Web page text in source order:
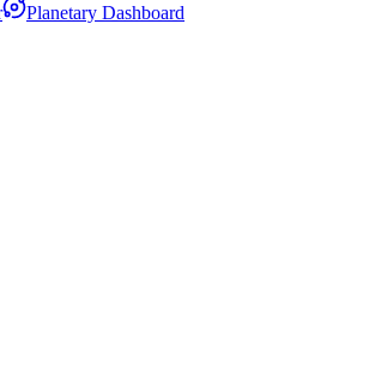
Planetary Dashboard